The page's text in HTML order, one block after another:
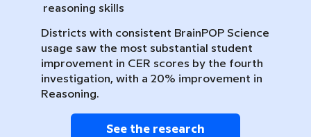
reasoning skills
Districts with consistent BrainPOP Science
usage saw the most substantial student
improvement in CER scores by the fourth
investigation, with a 20% improvement in
Reasoning.
See the research